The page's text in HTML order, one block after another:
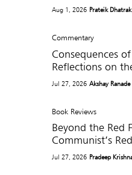
Aug 1, 2026 Prateik Dhatrak
Commentary
Consequences
Reflections on
Jul 27, 2026 Akshay Ranade
Book Reviews
Beyond the Red
Communist’s
Jul 27, 2026 Pradeep